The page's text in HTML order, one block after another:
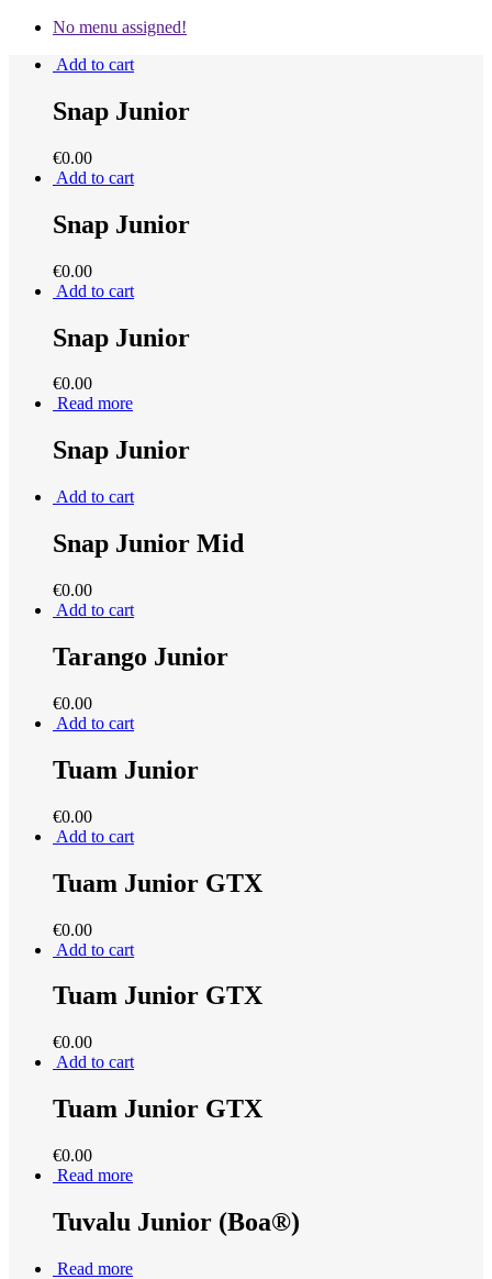
No menu assigned!
Add to cart
Snap Junior
€0.00
Add to cart
Snap Junior
€0.00
Add to cart
Snap Junior
€0.00
Read more
Snap Junior
Add to cart
Snap Junior Mid
€0.00
Add to cart
Tarango Junior
€0.00
Add to cart
Tuam Junior
€0.00
Add to cart
Tuam Junior GTX
€0.00
Add to cart
Tuam Junior GTX
€0.00
Add to cart
Tuam Junior GTX
€0.00
Read more
Tuvalu Junior (Boa®)
Read more